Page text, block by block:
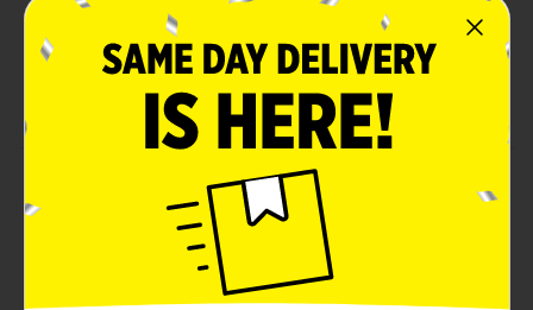
Soft and lightweight
18 count
Machine wash
Keep your space clean with Super-Value Multipurpose
Everyday Washcloths. The washcloths are useful in
daily household chores, at the gym, and for use in